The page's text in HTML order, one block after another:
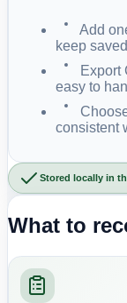
Add
keep
Export
easy to
consistent
Stored locally in
What to